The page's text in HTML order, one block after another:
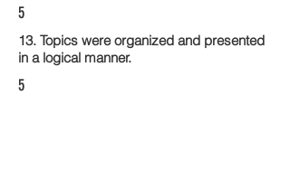
5
13. Topics were organized and presented
in a logical manner.
5